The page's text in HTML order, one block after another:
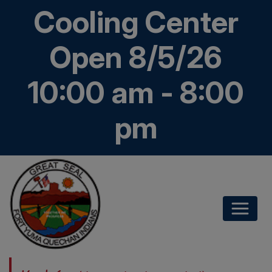
Cooling Center
Open 8/5/26
10:00 am - 8:00
pm